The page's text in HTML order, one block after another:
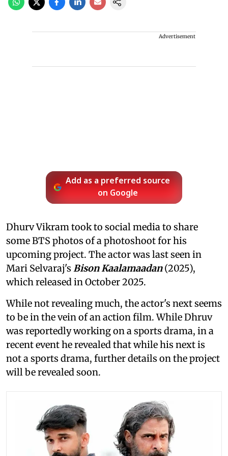
Advertisement
Add as a preferred source
on Google
Dhurv Vikram took to social media to share
some BTS photos of a photoshoot for his
upcoming project. The actor was last seen in
Mari Selvaraj's Bison Kaalamaadan(2025),
which released in October 2025.
While not revealing much, the actor's next seems
to be in the vein of an action film. While Dhruv
was reportedly working on a sports drama, in a
recent event he revealed that while his next is
not a sports drama, further details on the project
will be revealed soon.